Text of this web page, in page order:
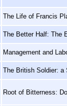
The Life of Francis
The Better Half: The
Management and
The British Soldier: a
Root of Bitterness: